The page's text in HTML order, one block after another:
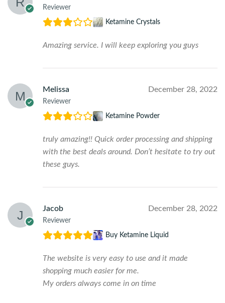
Reviewer
Ketamine Crystals
Amazing service. I will keep exploring you guys
Melissa
Reviewer
December 28, 2022
Ketamine Powder
truly amazing!! Quick order processing and shipping
with the best deals around. Don’t hesitate to try out
these guys.
Jacob
Reviewer
December 28, 2022
Buy Ketamine Liquid
The website is very easy to use and it made
shopping much easier for me.
My orders always come in on time